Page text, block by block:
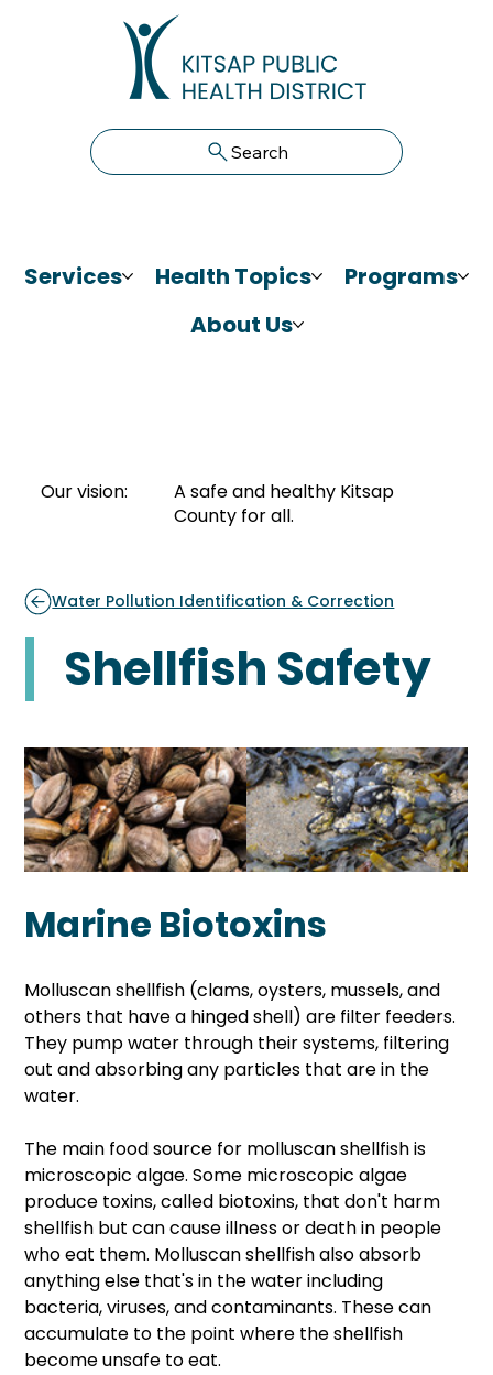
Search
Services Health Topics
Programs
About Us
Our vision:
A safe and healthy Kitsap
County for all.
Water Pollution Identification & Correction
Shellfish Safety
Marine Biotoxins
Molluscan shellfish (clams, oysters, mussels, and
others that have a hinged shell) are filter feeders.
They pump water through their systems, filtering
out and absorbing any particles that are in the
water.
The main food source for molluscan shellfish is
microscopic algae. Some microscopic algae
produce toxins, called biotoxins, that don't harm
shellfish but can cause illness or death in people
who eat them. Molluscan shellfish also absorb
anything else that's in the water including
bacteria, viruses, and contaminants. These can
accumulate to the point where the shellfish
become unsafe to eat.